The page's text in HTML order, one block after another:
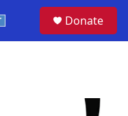
Donate